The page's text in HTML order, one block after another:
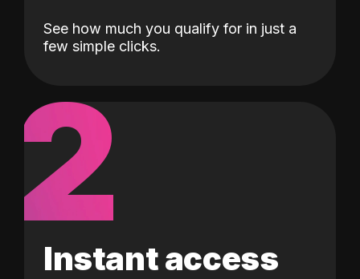
See how much you qualify for in just a
few simple clicks.
2
Instant access